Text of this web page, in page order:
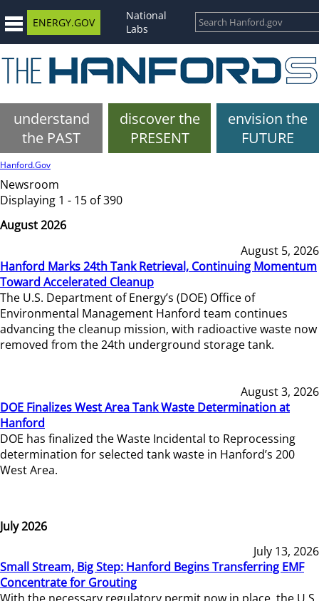
ENERGY.GOV
National
Labs
understand
the PAST
discover the
PRESENT
envision the
FUTURE
Hanford.Gov
Newsroom
Displaying 1 - 15 of 390
August 2026
August 5, 2026
Hanford Marks 24th Tank Retrieval, Continuing Momentum
Toward Accelerated Cleanup
The U.S. Department of Energy’s (DOE) Office of
Environmental Management Hanford team continues
advancing the cleanup mission, with radioactive waste now
removed from the 24th underground storage tank.
August 3, 2026
DOE Finalizes West Area Tank Waste Determination at
Hanford
DOE has finalized the Waste Incidental to Reprocessing
determination for selected tank waste in Hanford’s 200
West Area.
July 2026
July 13, 2026
Small Stream, Big Step: Hanford Begins Transferring EMF
Concentrate for Grouting